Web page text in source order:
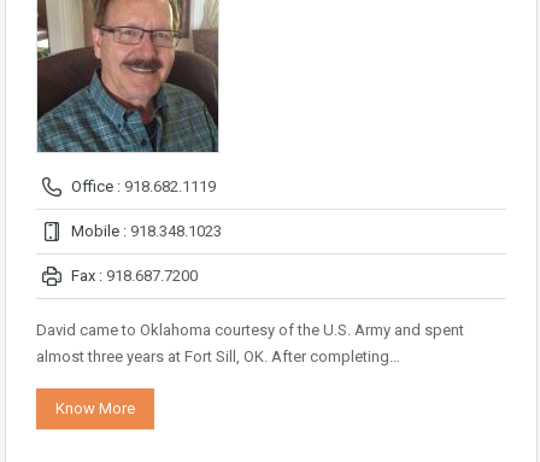
Office : 918.682.1119
Mobile : 918.348.1023
Fax : 918.687.7200
David came to Oklahoma courtesy of the U.S. Army and spent
almost three years at Fort Sill, OK. After completing…
Know More